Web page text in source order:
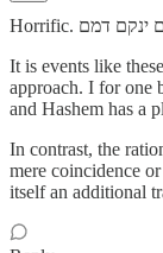
It is events like
approach. I for one
In contrast, the
mere coincidence
itself an additional